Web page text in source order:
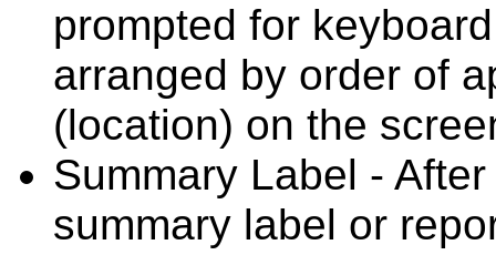
prompted for
arranged by order of
(location) on the
Summary Label -
summary label or